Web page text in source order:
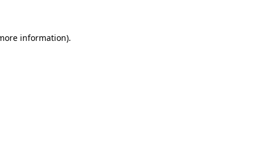
information).